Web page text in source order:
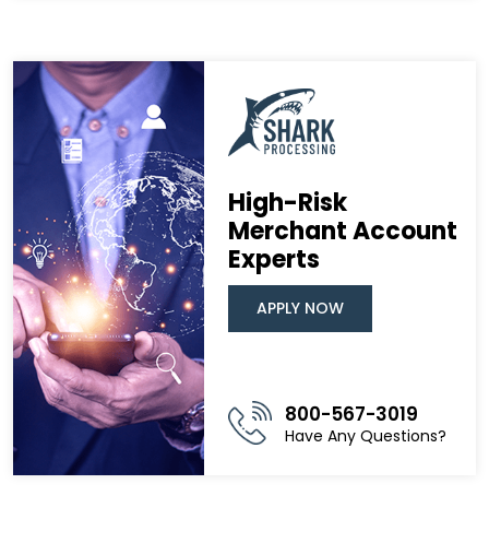
High-Risk
Merchant Account
Experts
APPLY NOW
800-567-3019
Have Any Questions?